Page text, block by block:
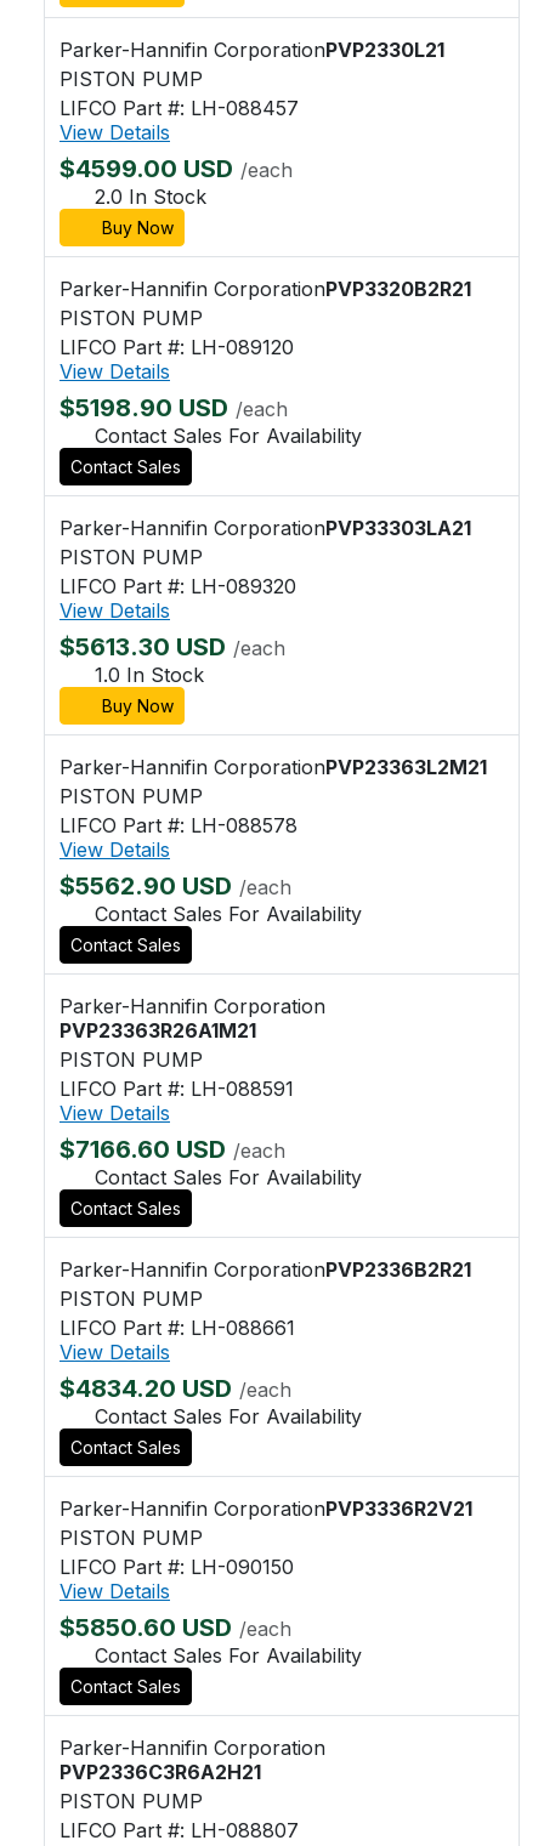
Parker-Hannifin CorporationPVP2330L21
PISTON PUMP
LIFCO Part #: LH-088457
View Details
$4599.00 USD /each
2.0 In Stock
Buy Now
Parker-Hannifin CorporationPVP3320B2R21
PISTON PUMP
LIFCO Part #: LH-089120
View Details
$5198.90 USD /each
Contact Sales For Availability
Contact Sales
Parker-Hannifin CorporationPVP33303LA21
PISTON PUMP
LIFCO Part #: LH-089320
View Details
$5613.30 USD /each
1.0 In Stock
Buy Now
Parker-Hannifin CorporationPVP23363L2M21
PISTON PUMP
LIFCO Part #: LH-088578
View Details
$5562.90 USD /each
Contact Sales For Availability
Contact Sales
Parker-Hannifin Corporation
PVP23363R26A1M21
PISTON PUMP
LIFCO Part #: LH-088591
View Details
$7166.60 USD /each
Contact Sales For Availability
Contact Sales
Parker-Hannifin CorporationPVP2336B2R21
PISTON PUMP
LIFCO Part #: LH-088661
View Details
$4834.20 USD /each
Contact Sales For Availability
Contact Sales
Parker-Hannifin CorporationPVP3336R2V21
PISTON PUMP
LIFCO Part #: LH-090150
View Details
$5850.60 USD /each
Contact Sales For Availability
Contact Sales
Parker-Hannifin Corporation
PVP2336C3R6A2H21
PISTON PUMP
LIFCO Part #: LH-088807